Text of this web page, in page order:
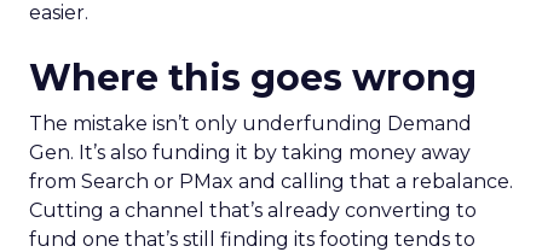
easier.
Where this goes wrong
The mistake isn’t only underfunding Demand
Gen. It’s also funding it by taking money away
from Search or PMax and calling that a rebalance.
Cutting a channel that’s already converting to
fund one that’s still finding its footing tends to